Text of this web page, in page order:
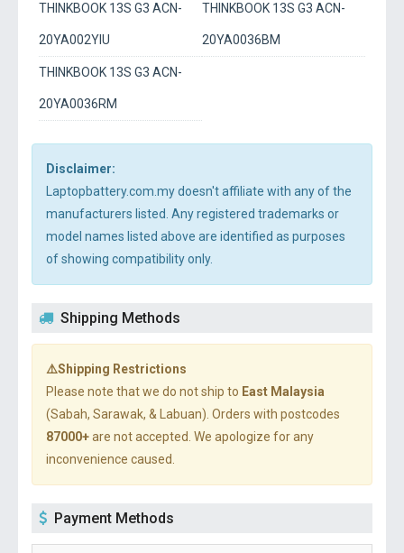
THINKBOOK 13S G3 ACN-
20YA002YIU
THINKBOOK 13S G3 ACN-
20YA0036BM
THINKBOOK 13S G3 ACN-
20YA0036RM
Disclaimer:
Laptopbattery.com.my doesn't affiliate with any of the
manufacturers listed. Any registered trademarks or
model names listed above are identified as purposes
of showing compatibility only.
Shipping Methods
⚠️Shipping Restrictions
Please note that we do not ship to East Malaysia
(Sabah, Sarawak, & Labuan). Orders with postcodes
87000+are not accepted. We apologize for any
inconvenience caused.
Payment Methods